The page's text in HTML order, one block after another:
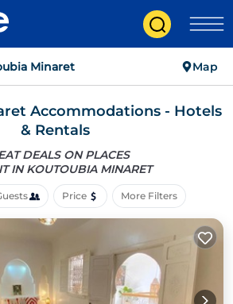
Minaret Map
Accommodations - Hotels
& Rentals
DEALS ON PLACES
IN KOUTOUBIA MINARET
Price More Filters